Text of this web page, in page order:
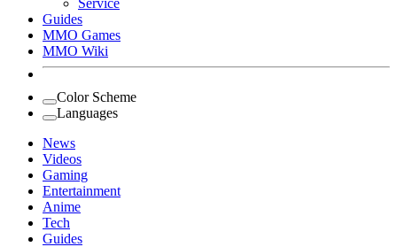
Service
Guides
MMO Games
MMO Wiki
Color Scheme
Languages
News
Videos
Gaming
Entertainment
Anime
Tech
Guides